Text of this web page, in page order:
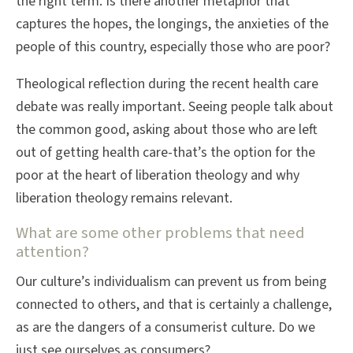
captures the hopes, the longings, the anxieties of the
people of this country, especially those who are poor?
Theological reflection during the recent health care
debate was really important. Seeing people talk about
the common good, asking about those who are left
out of getting health care-that’s the option for the
poor at the heart of liberation theology and why
liberation theology remains relevant.
What are some other problems that need
attention?
Our culture’s individualism can prevent us from being
connected to others, and that is certainly a challenge,
as are the dangers of a consumerist culture. Do we